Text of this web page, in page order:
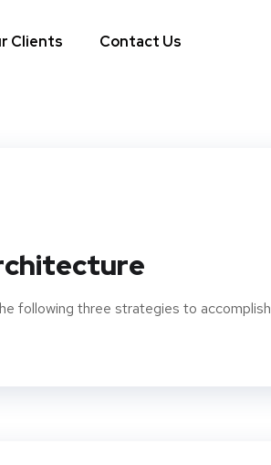
Clients Contact Us
following three strategies to accomplish